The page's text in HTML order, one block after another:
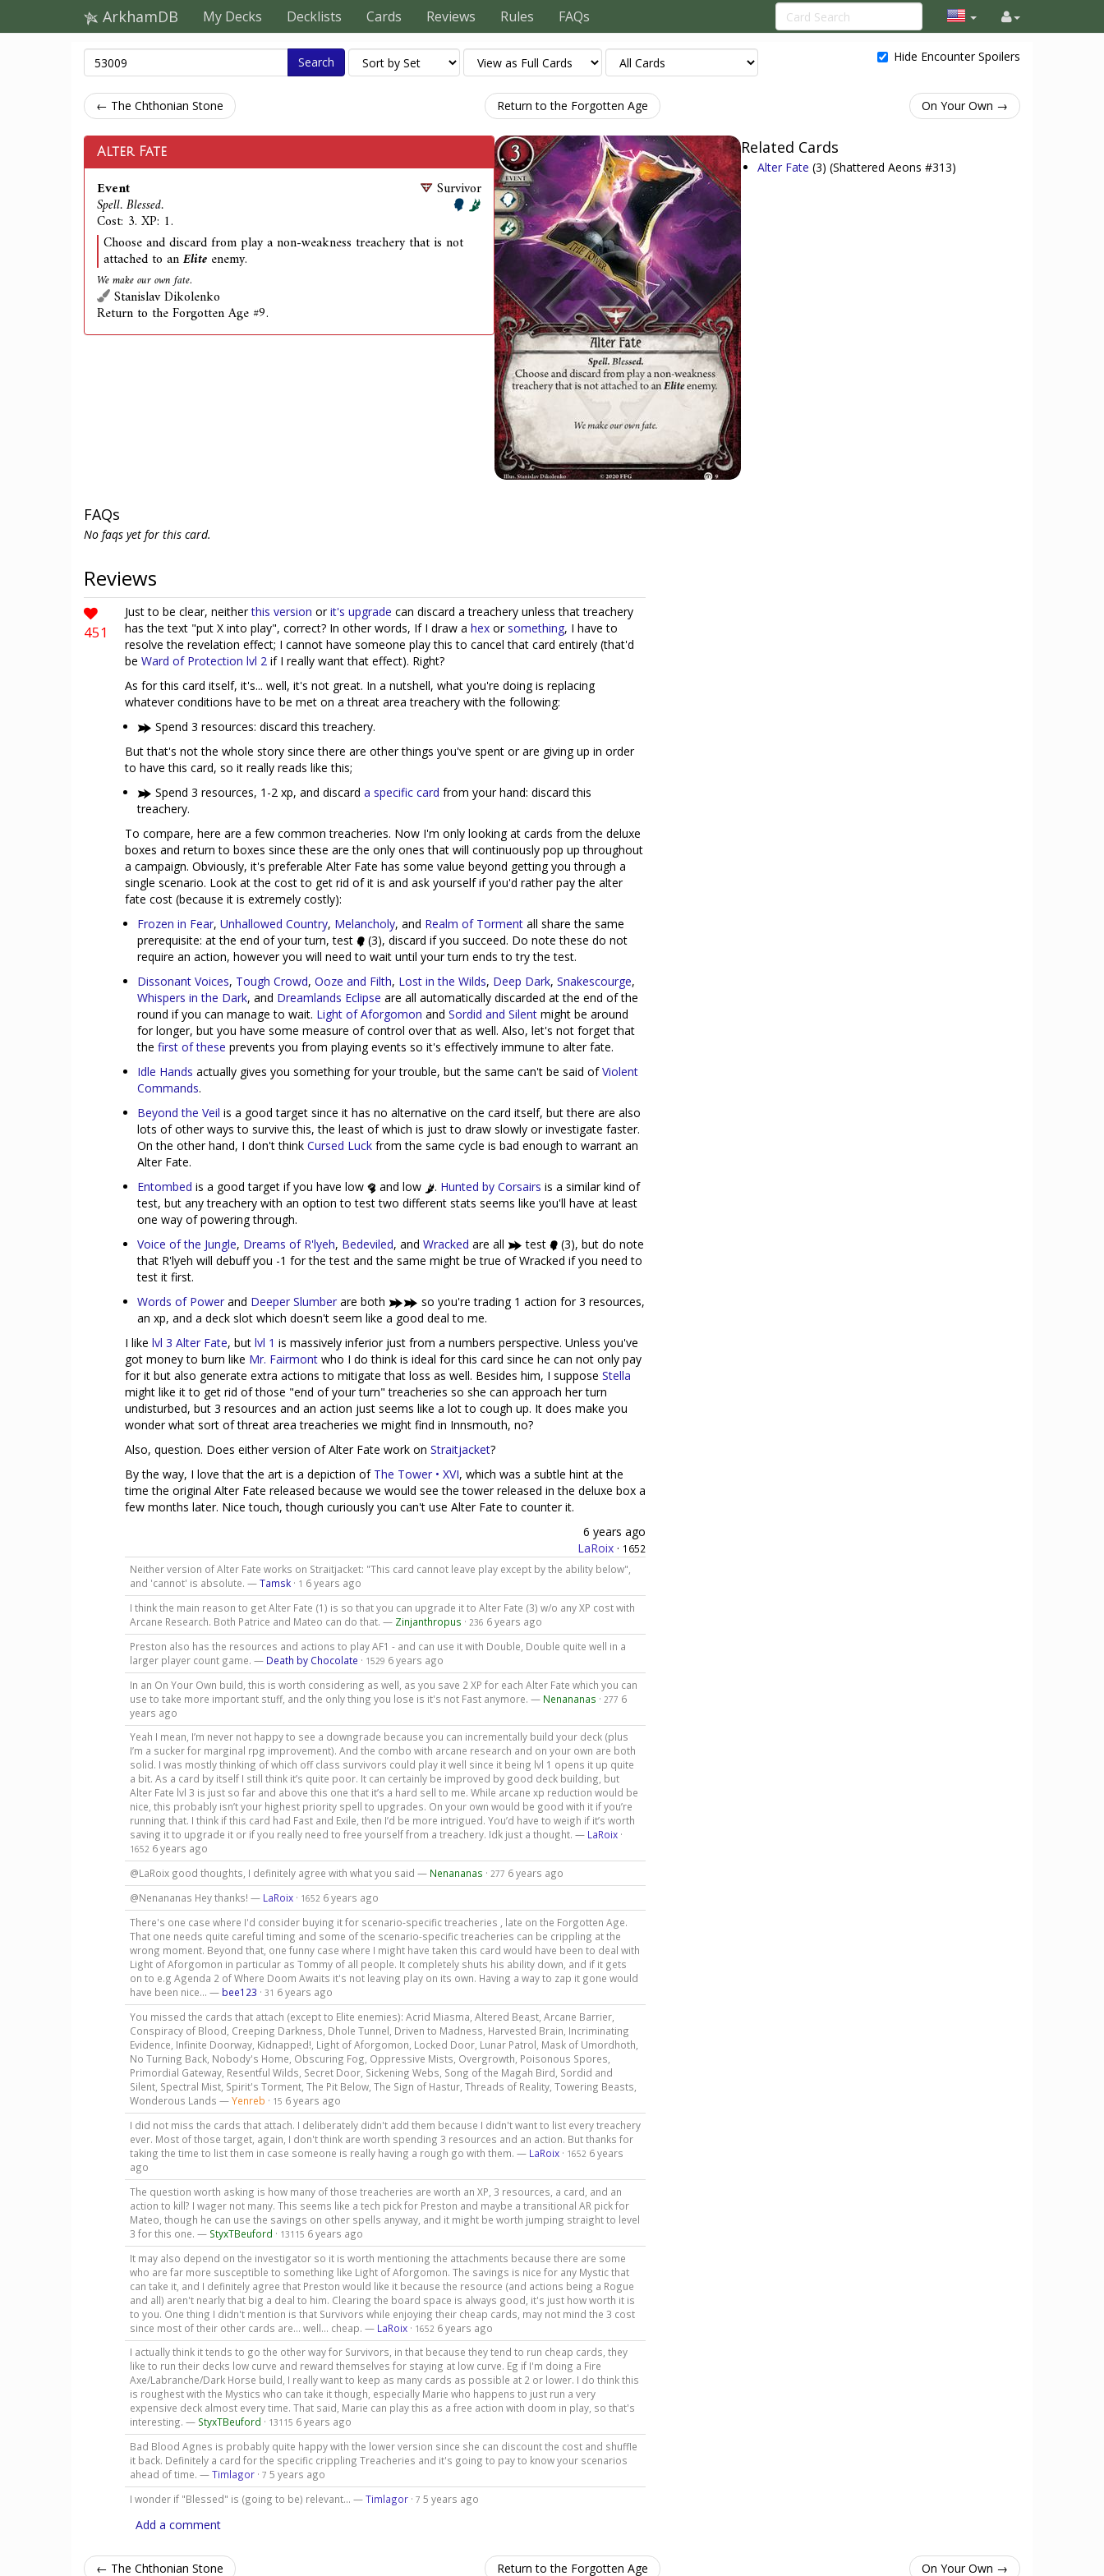
ArkhamDB My Decks Decklists Cards Reviews Rules FAQs
Search Hide Encounter Spoilers
← The Chthonian Stone Return to the Forgotten Age On Your Own →
Alter Fate
Event
Spell. Blessed.
Cost: 3. XP: 1.
Survivor
Choose and discard from play a non-weakness treachery that is not
attached to anElite enemy.
We make our own fate.
Stanislav Dikolenko
Return to the Forgotten Age #9.
Related Cards
Alter Fate (3) (Shattered Aeons #313)
FAQs
No faqs yet for this card.
Reviews
451
Just to be clear, neitherthis version orit's upgrade can discard a treachery unless that treachery
has the text "put X into play", correct? In other words, If I draw a hex or something, I have to
resolve the revelation effect; I cannot have someone play this to cancel that card entirely (that'd
be Ward of Protection lvl 2 if I really want that effect). Right?
As for this card itself, it's... well, it's not great. In a nutshell, what you're doing is replacing
whatever conditions have to be met on a threat area treachery with the following:
Spend 3 resources: discard this treachery.
But that's not the whole story since there are other things you've spent or are giving up in order
to have this card, so it really reads like this;
Spend 3 resources, 1-2 xp, and discard a specific card from your hand: discard this
treachery.
To compare, here are a few common treacheries. Now I'm only looking at cards from the deluxe
boxes and return to boxes since these are the only ones that will continuously pop up throughout
a campaign. Obviously, it's preferable Alter Fate has some value beyond getting you through a
single scenario. Look at the cost to get rid of it is and ask yourself if you'd rather pay the alter
fate cost (because it is extremely costly):
Frozen in Fear, Unhallowed Country, Melancholy, and Realm of Torment all share the same
prerequisite: at the end of your turn, test
(3), discard if you succeed. Do note these do not
require an action, however you will need to wait until your turn ends to try the test.
Dissonant Voices, Tough Crowd, Ooze and Filth, Lost in the Wilds, Deep Dark, Snakescourge,
Whispers in the Dark, and Dreamlands Eclipse are all automatically discarded at the end of the
round if you can manage to wait. Light of Aforgomon and Sordid and Silent might be around
for longer, but you have some measure of control over that as well. Also, let's not forget that
the first of these prevents you from playing events so it's effectively immune to alter fate.
Idle Hands actually gives you something for your trouble, but the same can't be said ofViolent
Commands.
Beyond the Veil is a good target since it has no alternative on the card itself, but there are also
lots of other ways to survive this, the least of which is just to draw slowly or investigate faster.
On the other hand, I don't think Cursed Luck from the same cycle is bad enough to warrant an
Alter Fate.
Entombed is a good target if you have low and low . Hunted by Corsairs is a similar kind of
test, but any treachery with an option to test two different stats seems like you'll have at least
one way of powering through.
Voice of the Jungle, Dreams of R'lyeh, Bedeviled, and Wracked are all test
(3), but do note
that R'lyeh will debuff you -1 for the test and the same might be true of Wracked if you need to
test it first.
Words of Power and Deeper Slumber are both
so you're trading 1 action for 3 resources,
an xp, and a deck slot which doesn't seem like a good deal to me.
I like lvl 3 Alter Fate, but lvl 1 is massively inferior just from a numbers perspective. Unless you've
got money to burn like Mr. Fairmont who I do think is ideal for this card since he can not only pay
for it but also generate extra actions to mitigate that loss as well. Besides him, I suppose Stella
might like it to get rid of those "end of your turn" treacheries so she can approach her turn
undisturbed, but 3 resources and an action just seems like a lot to cough up. It does make you
wonder what sort of threat area treacheries we might find in Innsmouth, no?
Also, question. Does either version of Alter Fate work on Straitjacket?
By the way, I love that the art is a depiction of The Tower • XVI, which was a subtle hint at the
time the original Alter Fate released because we would see the tower released in the deluxe box a
few months later. Nice touch, though curiously you can't use Alter Fate to counter it.
6 years ago
LaRoix · 1652
Neither version of Alter Fate works on Straitjacket: "This card cannot leave play except by the ability below",
and 'cannot' is absolute. —Tamsk· 1 6 years ago
I think the main reason to get Alter Fate (1) is so that you can upgrade it to Alter Fate (3) w/o any XP cost with
Arcane Research. Both Patrice and Mateo can do that. — Zinjanthropus · 236 6 years ago
Preston also has the resources and actions to play AF1 - and can use it with Double, Double quite well in a
larger player count game. — Death by Chocolate · 1529 6 years ago
In an On Your Own build, this is worth considering as well, as you save 2 XP for each Alter Fate which you can
use to take more important stuff, and the only thing you lose is it's not Fast anymore. — Nenananas · 277 6
years ago
Yeah I mean, I’m never not happy to see a downgrade because you can incrementally build your deck (plus
I’m a sucker for marginal rpg improvement). And the combo with arcane research and on your own are both
solid. I was mostly thinking of which off class survivors could play it well since it being lvl 1 opens it up quite
a bit. As a card by itself I still think it’s quite poor. It can certainly be improved by good deck building, but
Alter Fate lvl 3 is just so far and above this one that it’s a hard sell to me. While arcane xp reduction would be
nice, this probably isn’t your highest priority spell to upgrades. On your own would be good with it if you’re
running that. I think if this card had Fast and Exile, then I’d be more intrigued. You’d have to weigh if it’s worth
saving it to upgrade it or if you really need to free yourself from a treachery. Idk just a thought. — LaRoix·
1652 6 years ago
@LaRoix good thoughts, I definitely agree with what you said — Nenananas · 277 6 years ago
@Nenananas Hey thanks! — LaRoix· 1652 6 years ago
There's one case where I'd consider buying it for scenario-specific treacheries , late on the Forgotten Age.
That one needs quite careful timing and some of the scenario-specific treacheries can be crippling at the
wrong moment. Beyond that, one funny case where I might have taken this card would have been to deal with
Light of Aforgomon in particular as Tommy of all people. It completely shuts his ability down, and if it gets
on to e.g Agenda 2 of Where Doom Awaits it's not leaving play on its own. Having a way to zap it gone would
have been nice... — bee123 · 31 6 years ago
You missed the cards that attach (except to Elite enemies): Acrid Miasma, Altered Beast, Arcane Barrier,
Conspiracy of Blood, Creeping Darkness, Dhole Tunnel, Driven to Madness, Harvested Brain, Incriminating
Evidence, Infinite Doorway, Kidnapped!, Light of Aforgomon, Locked Door, Lunar Patrol, Mask of Umordhoth,
No Turning Back, Nobody's Home, Obscuring Fog, Oppressive Mists, Overgrowth, Poisonous Spores,
Primordial Gateway, Resentful Wilds, Secret Door, Sickening Webs, Song of the Magah Bird, Sordid and
Silent, Spectral Mist, Spirit's Torment, The Pit Below, The Sign of Hastur, Threads of Reality, Towering Beasts,
Wonderous Lands —Yenreb · 15 6 years ago
I did not miss the cards that attach. I deliberately didn't add them because I didn't want to list every treachery
ever. Most of those target, again, I don't think are worth spending 3 resources and an action. But thanks for
taking the time to list them in case someone is really having a rough go with them. — LaRoix· 1652 6 years
ago
The question worth asking is how many of those treacheries are worth an XP, 3 resources, a card, and an
action to kill? I wager not many. This seems like a tech pick for Preston and maybe a transitional AR pick for
Mateo, though he can use the savings on other spells anyway, and it might be worth jumping straight to level
3 for this one. — StyxTBeuford · 13115 6 years ago
It may also depend on the investigator so it is worth mentioning the attachments because there are some
who are far more susceptible to something like Light of Aforgomon. The savings is nice for any Mystic that
can take it, and I definitely agree that Preston would like it because the resource (and actions being a Rogue
and all) aren't nearly that big a deal to him. Clearing the board space is always good, it's just how worth it is
to you. One thing I didn't mention is that Survivors while enjoying their cheap cards, may not mind the 3 cost
since most of their other cards are... well... cheap. — LaRoix· 1652 6 years ago
I actually think it tends to go the other way for Survivors, in that because they tend to run cheap cards, they
like to run their decks low curve and reward themselves for staying at low curve. Eg if I'm doing a Fire
Axe/Labranche/Dark Horse build, I really want to keep as many cards as possible at 2 or lower. I do think this
is roughest with the Mystics who can take it though, especially Marie who happens to just run a very
expensive deck almost every time. That said, Marie can play this as a free action with doom in play, so that's
interesting. — StyxTBeuford · 13115 6 years ago
Bad Blood Agnes is probably quite happy with the lower version since she can discount the cost and shuffle
it back. Definitely a card for the specific crippling Treacheries and it's going to pay to know your scenarios
ahead of time. —Timlagor· 7 5 years ago
I wonder if "Blessed" is (going to be) relevant... —Timlagor· 7 5 years ago
Add a comment
← The Chthonian Stone Return to the Forgotten Age On Your Own →